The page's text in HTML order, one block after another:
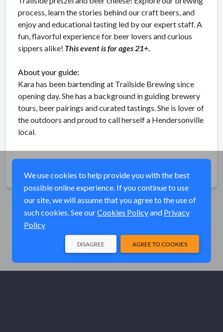
process, learn the stories behind our craft beers, and
enjoy and educational tasting led by our expert staff. A
fun, flavorful experience for beer lovers and curious
sippers alike! This event is for ages 21+.
About your guide:
Kara has been bartending at Trailside Brewing since
opening day. She has a background in guiding brewery
tours, beer pairings and curated tastings. She is lover of
the outdoors and proud to call herself a Hendersonville
local.
We use cookies to help provide you with the best
possible online experience. If you continue to use
our site, we will assume that you agree to the use of
such cookies. See ourCookies Policyand Privacy
Policy
AGREE TO COOKIES
DISAGREE